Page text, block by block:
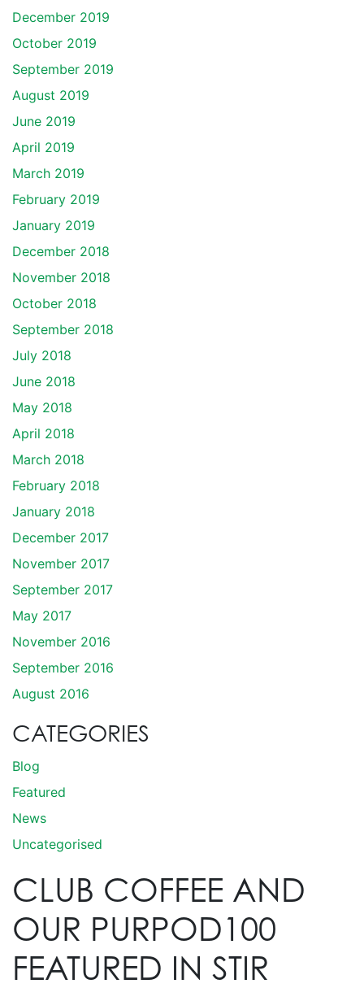
December 2019
October 2019
September 2019
August 2019
June 2019
April 2019
March 2019
February 2019
January 2019
December 2018
November 2018
October 2018
September 2018
July 2018
June 2018
May 2018
April 2018
March 2018
February 2018
January 2018
December 2017
November 2017
September 2017
May 2017
November 2016
September 2016
August 2016
CATEGORIES
Blog
Featured
News
Uncategorised
CLUB COFFEE AND
OUR PURPOD100
FEATURED IN STIR